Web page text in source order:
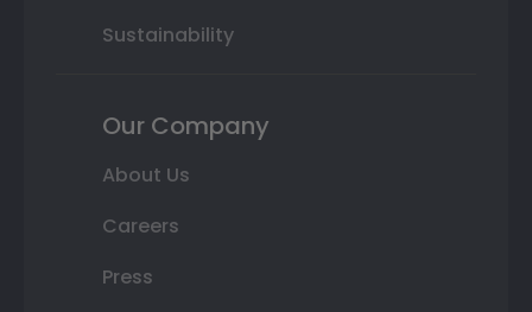
Sustainability
Our Company
About Us
Careers
Press